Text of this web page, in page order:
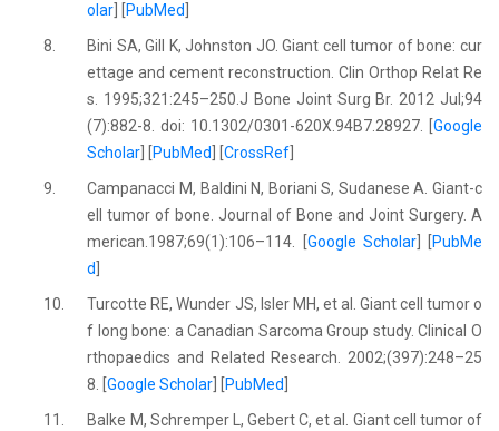
olar
PubMed
8.
Bini SA, Gill K, Johnston JO. Giant cell tumor of bone: cur
ettage and cement reconstruction. Clin Orthop Relat Re
s. 1995;321:245–250.J Bone Joint Surg Br. 2012 Jul;94
(7):882-8. doi: 10.1302/0301-620X.94B7.28927. [ Google
Scholar
PubMed ] [CrossRef
9.
Campanacci M, Baldini N, Boriani S, Sudanese A. Giant-c
ell tumor of bone. Journal of Bone and Joint Surgery. A
merican.1987;69(1):106–114. [ Google Scholar] [
PubMe
d
10.
Turcotte RE, Wunder JS, Isler MH, et al. Giant cell tumor o
f long bone: a Canadian Sarcoma Group study. Clinical O
rthopaedics and Related Research. 2002;(397):248–25
8. [Google Scholar PubMed
11.
Balke M, Schremper L, Gebert C, et al. Giant cell tumor of